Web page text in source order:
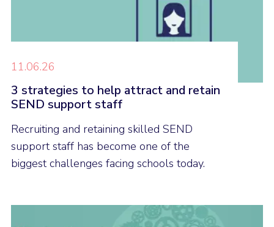
11.06.26
3 strategies to help attract and retain
SEND support staff
Recruiting and retaining skilled SEND
support staff has become one of the
biggest challenges facing schools today.